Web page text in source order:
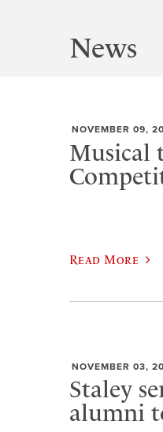
News
NOVEMBER 09,
Musical
Read More
NOVEMBER 03,
Staley
alumni